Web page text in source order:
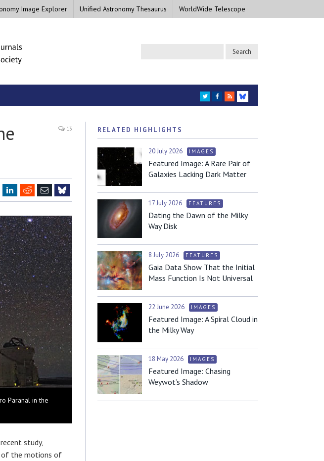
Image Explorer Unified Astronomy Thesaurus WorldWide Telescope
TWITTER
FACEBOOK
RSS
BLUESKY
13
LinkedIn
RedditEmail
Paranal in the
study,
of the motions of
RELATED HIGHLIGHTS
20 July 2026 IMAGES
Featured Image: A Rare Pair of
Galaxies Lacking Dark Matter
17 July 2026 FEATURES
Dating the Dawn of the Milky
Way Disk
8 July 2026 FEATURES
Gaia Data Show That the Initial
Mass Function Is Not Universal
22 June 2026 IMAGES
Featured Image: A Spiral Cloud in
the Milky Way
18 May 2026 IMAGES
Featured Image: Chasing
Weywot’s Shadow